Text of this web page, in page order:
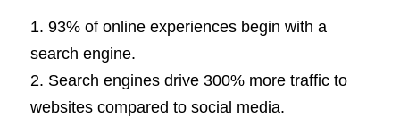
93% of online experiences begin with a
search engine.
Search engines drive 300% more traffic to
websites compared to social media.